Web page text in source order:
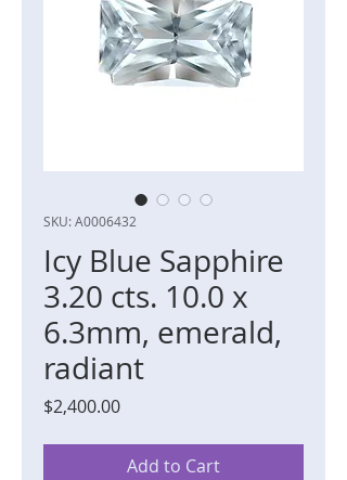
SKU: A0006432
Icy Blue Sapphire
3.20 cts. 10.0 x
6.3mm, emerald,
radiant
$2,400.00Price
Add to Cart